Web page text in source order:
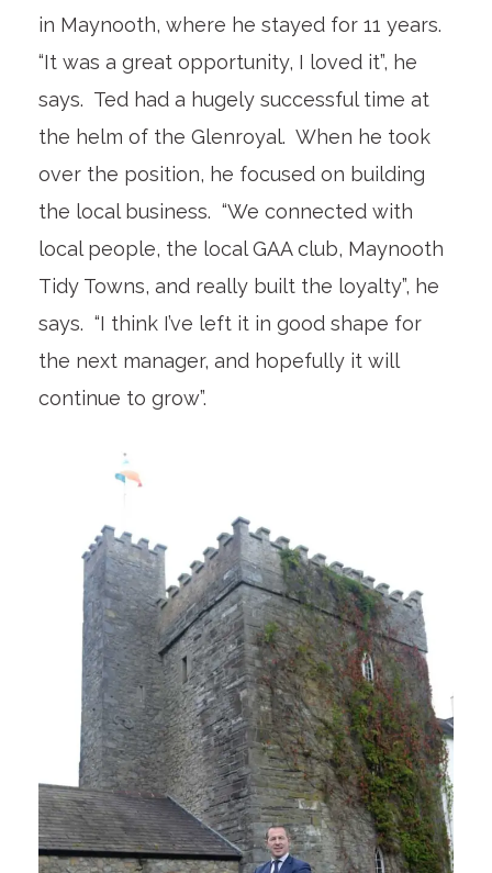
in Maynooth, where he stayed for 11 years.
“It was a great opportunity, I loved it”, he
says. Ted had a hugely successful time at
the helm of the Glenroyal. When he took
over the position, he focused on building
the local business. “We connected with
local people, the local GAA club, Maynooth
Tidy Towns, and really built the loyalty”, he
says. “I think I’ve left it in good shape for
the next manager, and hopefully it will
continue to grow”.